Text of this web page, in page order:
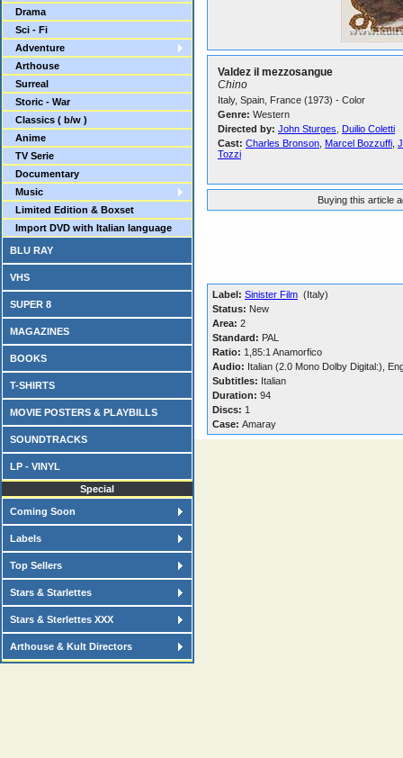
Drama
Sci - Fi
Adventure
Arthouse
Surreal
Storic - War
Classics ( b/w )
Anime
TV Serie
Documentary
Music
Limited Edition & Boxset
Import DVD with Italian language
BLU RAY
VHS
SUPER 8
MAGAZINES
BOOKS
T-SHIRTS
MOVIE POSTERS & PLAYBILLS
SOUNDTRACKS
LP - VINYL
Special
Coming Soon
Labels
Top Sellers
Stars & Starlettes
Stars & Sterlettes XXX
Arthouse & Kult Directors
Valdez il mezzosangue
Chino
Italy, Spain, France (1973) - Color
Genre: Western
Directed by: John Sturges
Duilio Coletti
Cast: Charles Bronson Marcel Bozzuffi
Tozzi
Buying this article
Label: Sinister Film (Italy)
Status: New
Area: 2
Standard: PAL
Ratio: 1,85:1 Anamorfico
Audio: Italian (2.0 Mono Dolby Digital:),
Subtitles: Italian
Duration: 94
Discs: 1
Case: Amaray